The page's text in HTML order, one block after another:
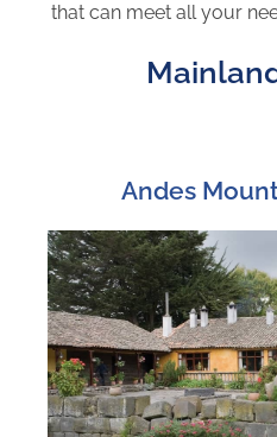
that can meet all your
Andes